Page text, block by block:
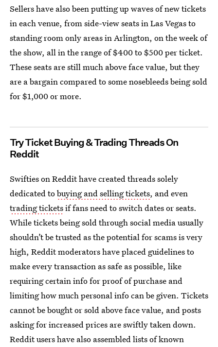
Sellers have also been putting up waves of new tickets
in each venue, from side-view seats in Las Vegas to
standing room only areas in Arlington, on the week of
the show, all in the range of $400 to $500 per ticket.
These seats are still much above face value, but they
are a bargain compared to some nosebleeds being sold
for $1,000 or more.
Try Ticket Buying & Trading Threads On
Reddit
Swifties on Reddit have created threads solely
dedicated tobuying and selling tickets, and even
trading ticketsif fans need to switch dates or seats.
While tickets being sold through social media usually
shouldn’t be trusted as the potential for scams is very
high, Reddit moderators have placed guidelines to
make every transaction as safe as possible, like
requiring certain info for proof of purchase and
limiting how much personal info can be given. Tickets
cannot be bought or sold above face value, and posts
asking for increased prices are swiftly taken down.
Reddit users have also assembled lists of known